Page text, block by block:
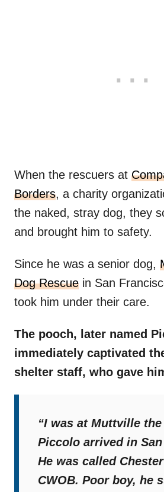
When the rescuers at
Borders, a charity
the naked, stray dog, they
and brought him to safety.
Since he was a senior dog,
Dog Rescue in San
took him under their care.
The pooch, later named
immediately captivated
shelter staff, who gave
“I was at Muttville
Piccolo arrived in
He was called
CWOB. Poor boy, he